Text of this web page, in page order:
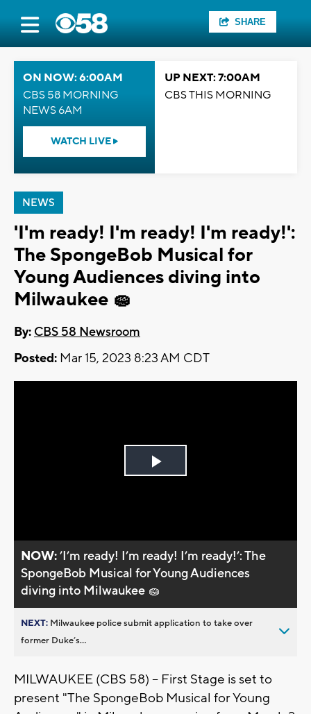
SHARE
ON NOW: 6:00AM
CBS 58 MORNING
NEWS 6AM
WATCH LIVE
UP NEXT: 7:00AM
CBS THIS MORNING
NEWS
'I'm ready! I'm ready! I'm ready!':
The SpongeBob Musical for
Young Audiences diving into
Milwaukee 🧽
By: CBS 58 Newsroom
Posted: Mar 15, 2023 8:23 AM CDT
Play
NOW:’I’m ready! I’m ready! I’m ready!’: The
SpongeBob Musical for Young Audiences
diving into Milwaukee 🧽
NEXT: Milwaukee police submit application to take over
former Duke’s...
MILWAUKEE (CBS 58) -- First Stage is set to
present "The SpongeBob Musical for Young